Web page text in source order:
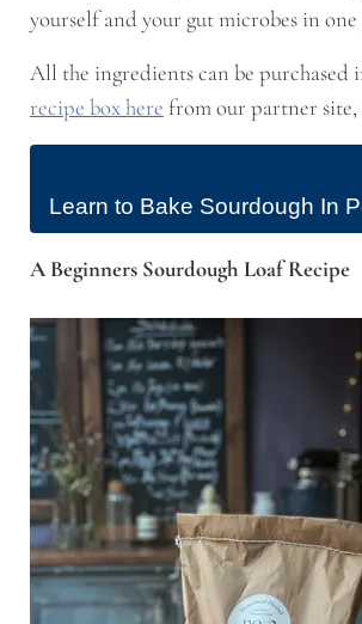
yourself and your gut microbes in one
All the ingredients can be purchased
recipe box here from our partner
Learn to Bake Sourdough In
A Beginners Sourdough Loaf Recipe